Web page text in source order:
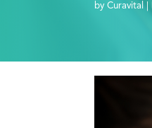
byCuravital